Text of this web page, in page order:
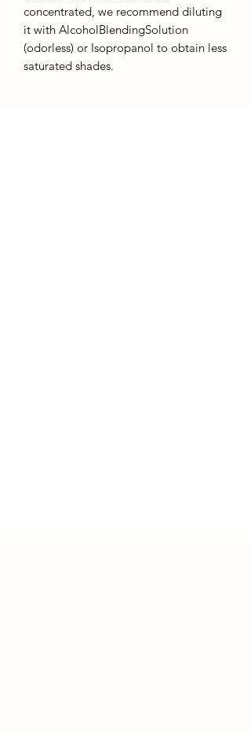
concentrated, we recommend diluting
it with AlcoholBlendingSolution
(odorless) or Isopropanol to obtain less
saturated shades.